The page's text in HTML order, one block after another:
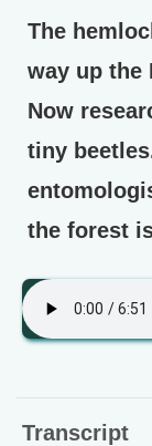
The
way up the
Now
tiny
the forest
Transcript